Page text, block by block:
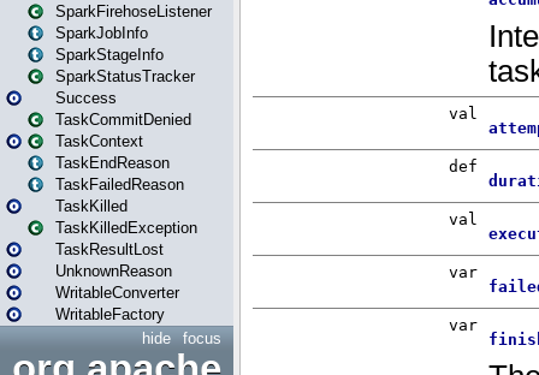
SparkFirehoseListener
SparkJobInfo
SparkStageInfo
SparkStatusTracker
Success
TaskCommitDenied
TaskContext
TaskEndReason
TaskFailedReason
TaskKilled
TaskKilledException
TaskResultLost
UnknownReason
WritableConverter
WritableFactory
focus
hide